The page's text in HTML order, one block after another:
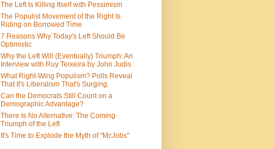
The Left Is Killing Itself with Pessimism
The Populist Movement of the Right Is
Riding on Borrowed Time
7 Reasons Why Today's Left Should Be
Optimistic
Why the Left Will (Eventually) Triumph: An
Interview with Ruy Teixeira by John Judis
What Right-Wing Populism? Polls Reveal
That It's Liberalism That's Surging.
Can the Democrats Still Count on a
Demographic Advantage?
There Is No Alternative: The Coming
Triumph of the Left
It's Time to Explode the Myth of "McJobs"